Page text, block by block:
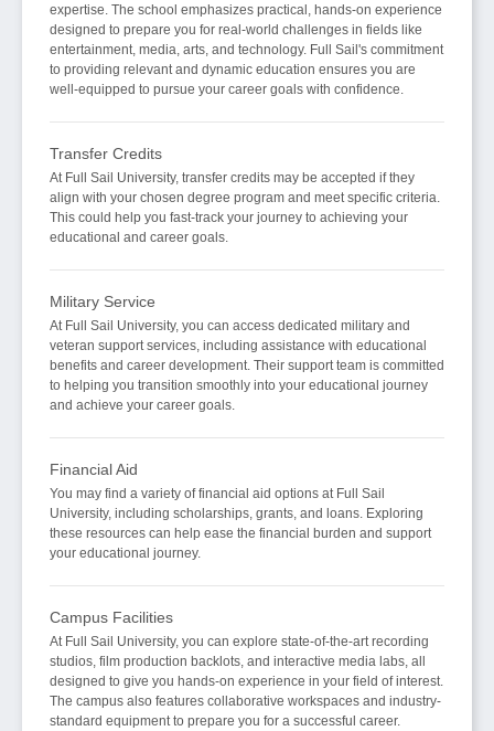
expertise. The school emphasizes practical, hands-on experience
designed to prepare you for real-world challenges in fields like
entertainment, media, arts, and technology. Full Sail's commitment
to providing relevant and dynamic education ensures you are
well-equipped to pursue your career goals with confidence.
Transfer Credits
At Full Sail University, transfer credits may be accepted if they
align with your chosen degree program and meet specific criteria.
This could help you fast-track your journey to achieving your
educational and career goals.
Military Service
At Full Sail University, you can access dedicated military and
veteran support services, including assistance with educational
benefits and career development. Their support team is committed
to helping you transition smoothly into your educational journey
and achieve your career goals.
Financial Aid
You may find a variety of financial aid options at Full Sail
University, including scholarships, grants, and loans. Exploring
these resources can help ease the financial burden and support
your educational journey.
Campus Facilities
At Full Sail University, you can explore state-of-the-art recording
studios, film production backlots, and interactive media labs, all
designed to give you hands-on experience in your field of interest.
The campus also features collaborative workspaces and industry-
standard equipment to prepare you for a successful career.